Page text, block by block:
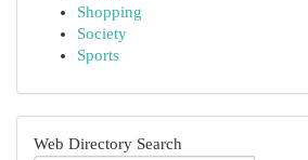
Shopping
Society
Sports
Web Directory Search